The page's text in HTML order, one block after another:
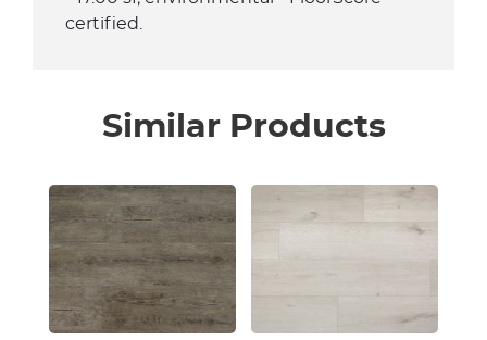
certified.
Similar Products